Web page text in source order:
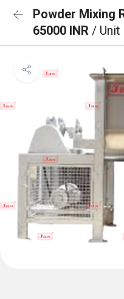
Powder Mixing
65000 INR / Unit